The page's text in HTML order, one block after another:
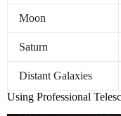
Moon
Saturn
Distant Galaxies
Using Professional